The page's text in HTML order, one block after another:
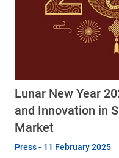
Lunar New Year
and Innovation in
Market
Press - 11 February 2025